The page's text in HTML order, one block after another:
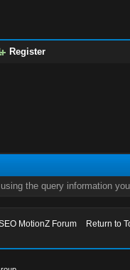
Register
the query information
MotionZ Forum
Return to